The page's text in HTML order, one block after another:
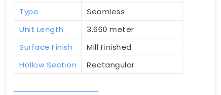
Type
Seamless
Unit Length
3.660 meter
Surface Finish
Mill Finished
Hollow Section
Rectangular